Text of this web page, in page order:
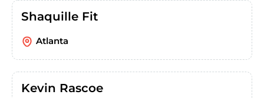
Shaquille Fit
Atlanta
Kevin Rascoe